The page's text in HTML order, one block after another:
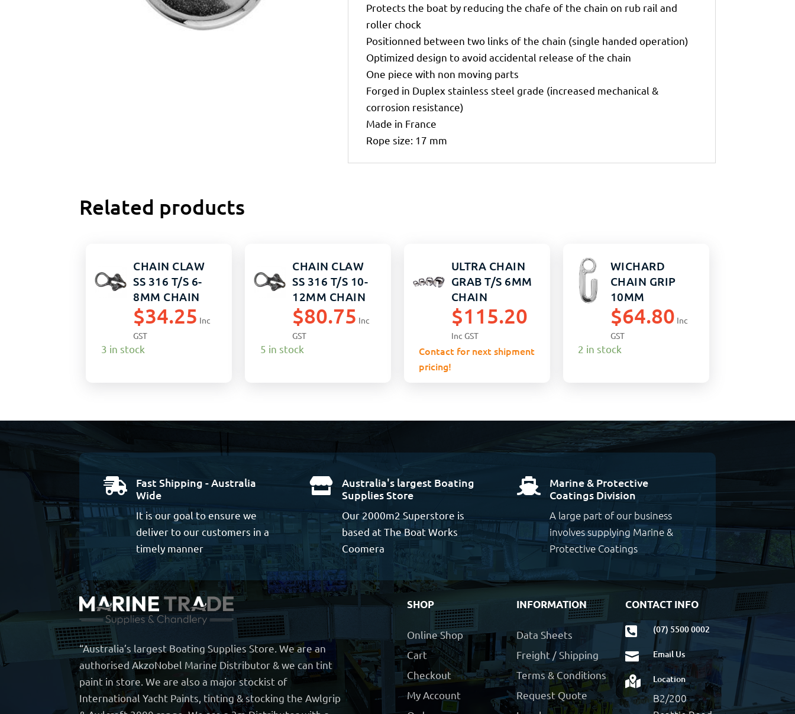
Protects the boat by reducing the chafe of the chain on rub rail and
roller chock
Positionned between two links of the chain (single handed operation)
Optimized design to avoid accidental release of the chain
One piece with non moving parts
Forged in Duplex stainless steel grade (increased mechanical &
corrosion resistance)
Made in France
Rope size: 17 mm
Related products
CHAIN CLAW
SS 316 T/S 6-
8MM CHAIN
$34.25 Inc
GST
3 in stock
CHAIN CLAW
SS 316 T/S 10-
12MM CHAIN
$80.75 Inc
GST
5 in stock
ULTRA CHAIN
GRAB T/S 6MM
CHAIN
$115.20
Inc GST
Contact for next shipment
pricing!
WICHARD
CHAIN GRIP
10MM
$64.80 Inc
GST
2 in stock

Fast Shipping - Australia
Wide
It is our goal to ensure we
deliver to our customers in a
timely manner

Australia's largest Boating
Supplies Store
Our 2000m2 Superstore is
based at The Boat Works
Coomera

Marine & Protective
Coatings Division
A large part of our business
involves supplying Marine &
Protective Coatings
“Australia’s largest Boating Supplies Store. We are an
authorised AkzoNobel Marine Distributor & we can tint
paint in store. We are also a major stockist of
International Yacht Paints, tinting & stocking the Awlgrip
SHOP
Online Shop
Cart
Checkout
My Account
INFORMATION
Data Sheets
Freight / Shipping
Terms & Conditions
Request Quote
CONTACT INFO
 (07) 5500 0002
 Email Us
 Location
B2/200